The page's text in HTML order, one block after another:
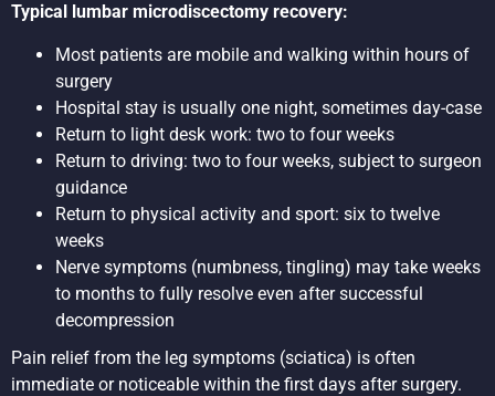
Typical lumbar microdiscectomy recovery:
Most patients are mobile and walking within hours of
surgery
Hospital stay is usually one night, sometimes day-case
Return to light desk work: two to four weeks
Return to driving: two to four weeks, subject to surgeon
guidance
Return to physical activity and sport: six to twelve
weeks
Nerve symptoms (numbness, tingling) may take weeks
to months to fully resolve even after successful
decompression
Pain relief from the leg symptoms (sciatica) is often
immediate or noticeable within the first days after surgery.